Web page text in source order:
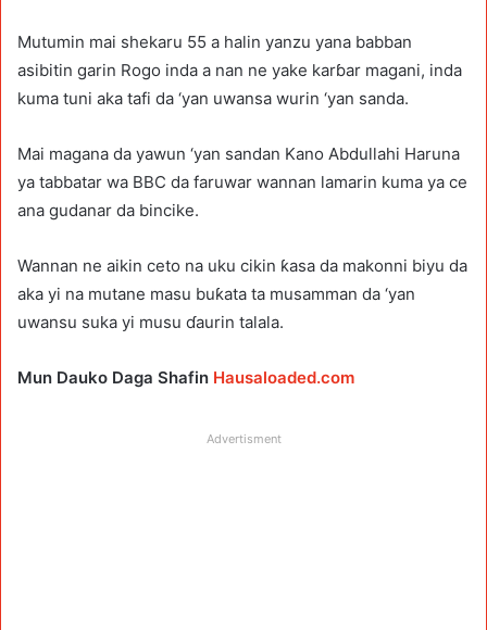
Mutumin mai shekaru 55 a halin yanzu yana babban
asibitin garin Rogo inda a nan ne yake karɓar magani, inda
kuma tuni aka tafi da ‘yan uwansa wurin ‘yan sanda.
Mai magana da yawun ‘yan sandan Kano Abdullahi Haruna
ya tabbatar wa BBC da faruwar wannan lamarin kuma ya ce
ana gudanar da bincike.
Wannan ne aikin ceto na uku cikin ƙasa da makonni biyu da
aka yi na mutane masu buƙata ta musamman da ‘yan
uwansu suka yi musu ɗaurin talala.
Mun Dauko Daga Shafin Hausaloaded.com
Advertisment